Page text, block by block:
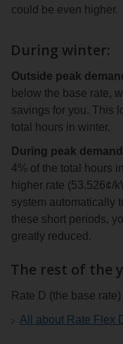
could be even higher.
During winter:
Outside peak
below the base rate,
savings for you. This
total hours in winter.
During peak
4% of the total hours
higher rate (53.526¢/
system automatically
these short periods,
greatly reduced.
The rest of the
Rate D (the base
All about Rate Flex